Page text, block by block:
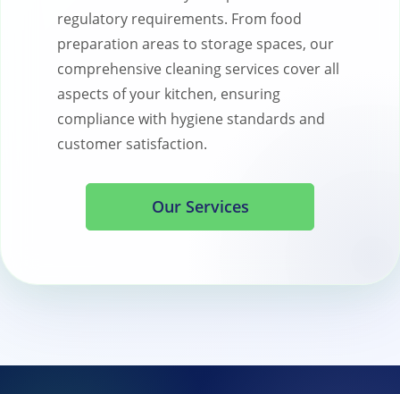
regulatory requirements. From food
preparation areas to storage spaces, our
comprehensive cleaning services cover all
aspects of your kitchen, ensuring
compliance with hygiene standards and
customer satisfaction.
Our Services